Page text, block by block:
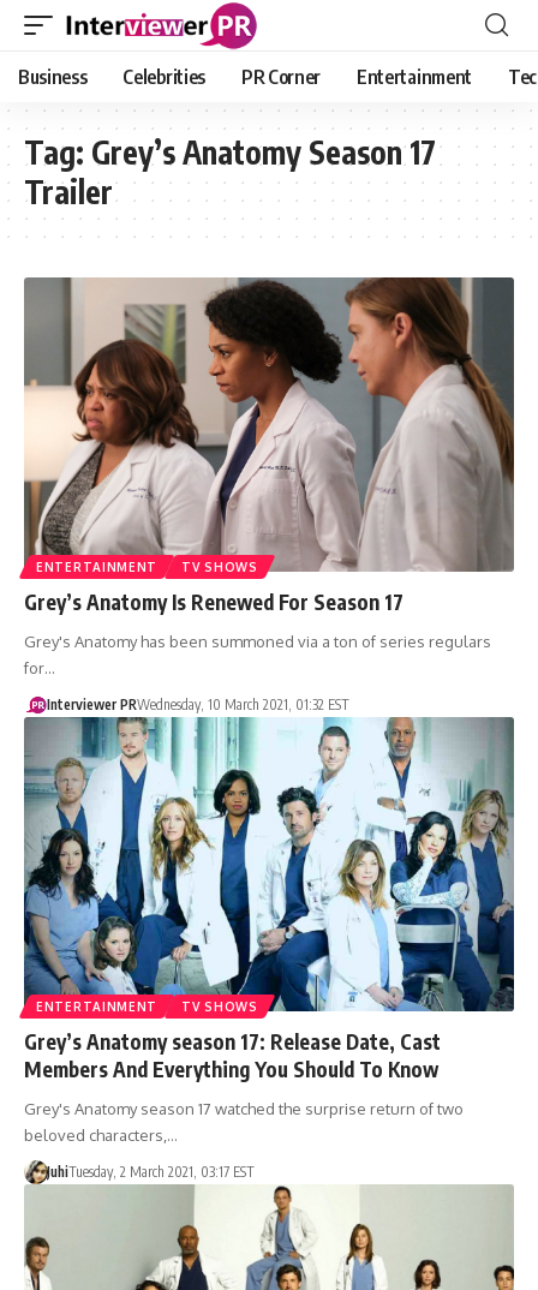
Business Celebrities PR Corner Entertainment
Tag: Grey’s Anatomy Season 17
Trailer
ENTERTAINMENT TV SHOWS
Grey’s Anatomy Is Renewed For Season 17
Grey's Anatomy has been summoned via a ton of series regulars
for…
Interviewer PRWednesday, 10 March 2021, 01:32 EST
ENTERTAINMENT TV SHOWS
Grey’s Anatomy season 17: Release Date, Cast
Members And Everything You Should To Know
Grey's Anatomy season 17 watched the surprise return of two
beloved characters,…
JuhiTuesday, 2 March 2021, 03:17 EST